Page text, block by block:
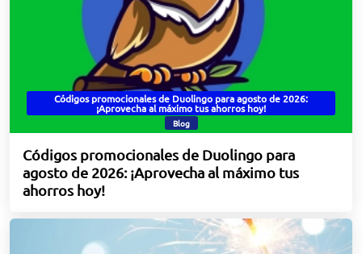
Códigos promocionales de Duolingo para agosto de 2026:
¡Aprovecha al máximo tus ahorros hoy!
Blog
Códigos promocionales de Duolingo para
agosto de 2026: ¡Aprovecha al máximo tus
ahorros hoy!